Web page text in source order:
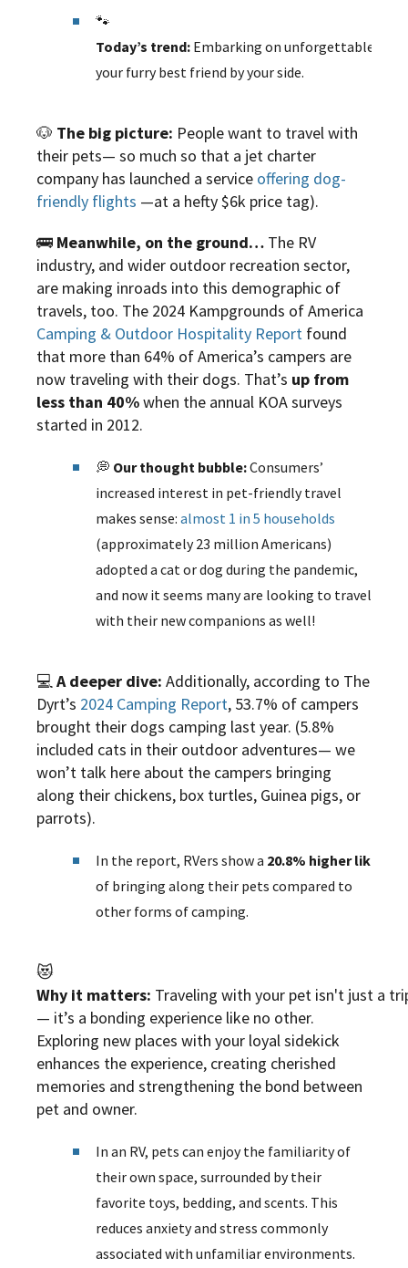
🐾
Today’s trend: Embarking on unforgettable
your furry best friend by your side.
🐶 The big picture: People want to travel with
their pets— so much so that a jet charter
company has launched a service offering dog-
friendly flights —at a hefty $6k price tag).
🚌 Meanwhile, on the ground… The RV
industry, and wider outdoor recreation sector,
are making inroads into this demographic of
travels, too. The 2024 Kampgrounds of America
Camping & Outdoor Hospitality Report found
that more than 64% of America’s campers are
now traveling with their dogs. That’s up from
less than 40%when the annual KOA surveys
started in 2012.
💭 Our thought bubble:Consumers’
increased interest in pet-friendly travel
makes sense: almost 1 in 5 households
(approximately 23 million Americans)
adopted a cat or dog during the pandemic,
and now it seems many are looking to travel
with their new companions as well!
💻A deeper dive: Additionally, according to The
Dyrt’s 2024 Camping Report, 53.7% of campers
brought their dogs camping last year. (5.8%
included cats in their outdoor adventures— we
won’t talk here about the campers bringing
along their chickens, box turtles, Guinea pigs, or
parrots).
In the report, RVers show a 20.8% higher
of bringing along their pets compared to
other forms of camping.
😻
Why it matters: Traveling with your pet isn't just a
— it’s a bonding experience like no other.
Exploring new places with your loyal sidekick
enhances the experience, creating cherished
memories and strengthening the bond between
pet and owner.
In an RV, pets can enjoy the familiarity of
their own space, surrounded by their
favorite toys, bedding, and scents. This
reduces anxiety and stress commonly
associated with unfamiliar environments.